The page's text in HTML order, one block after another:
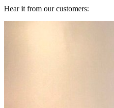
Hear it from our customers: